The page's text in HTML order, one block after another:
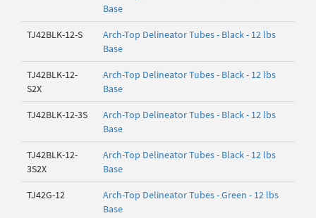
Base
TJ42BLK-12-S
Arch-Top Delineator Tubes - Black - 12 lbs
Base
TJ42BLK-12-
S2X
Arch-Top Delineator Tubes - Black - 12 lbs
Base
TJ42BLK-12-3S
Arch-Top Delineator Tubes - Black - 12 lbs
Base
TJ42BLK-12-
3S2X
Arch-Top Delineator Tubes - Black - 12 lbs
Base
TJ42G-12
Arch-Top Delineator Tubes - Green - 12 lbs
Base